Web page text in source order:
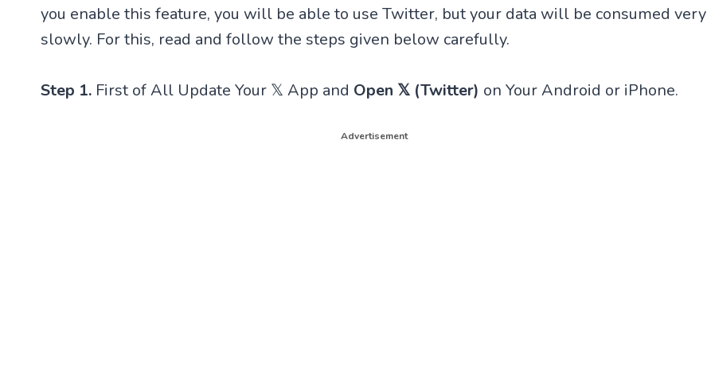
you enable this feature, you will be able to use Twitter, but your data will be consumed very
slowly. For this, read and follow the steps given below carefully.
Step 1. First of All Update Your 𝕏 App and Open 𝕏 (Twitter) on Your Android or iPhone.
Advertisement